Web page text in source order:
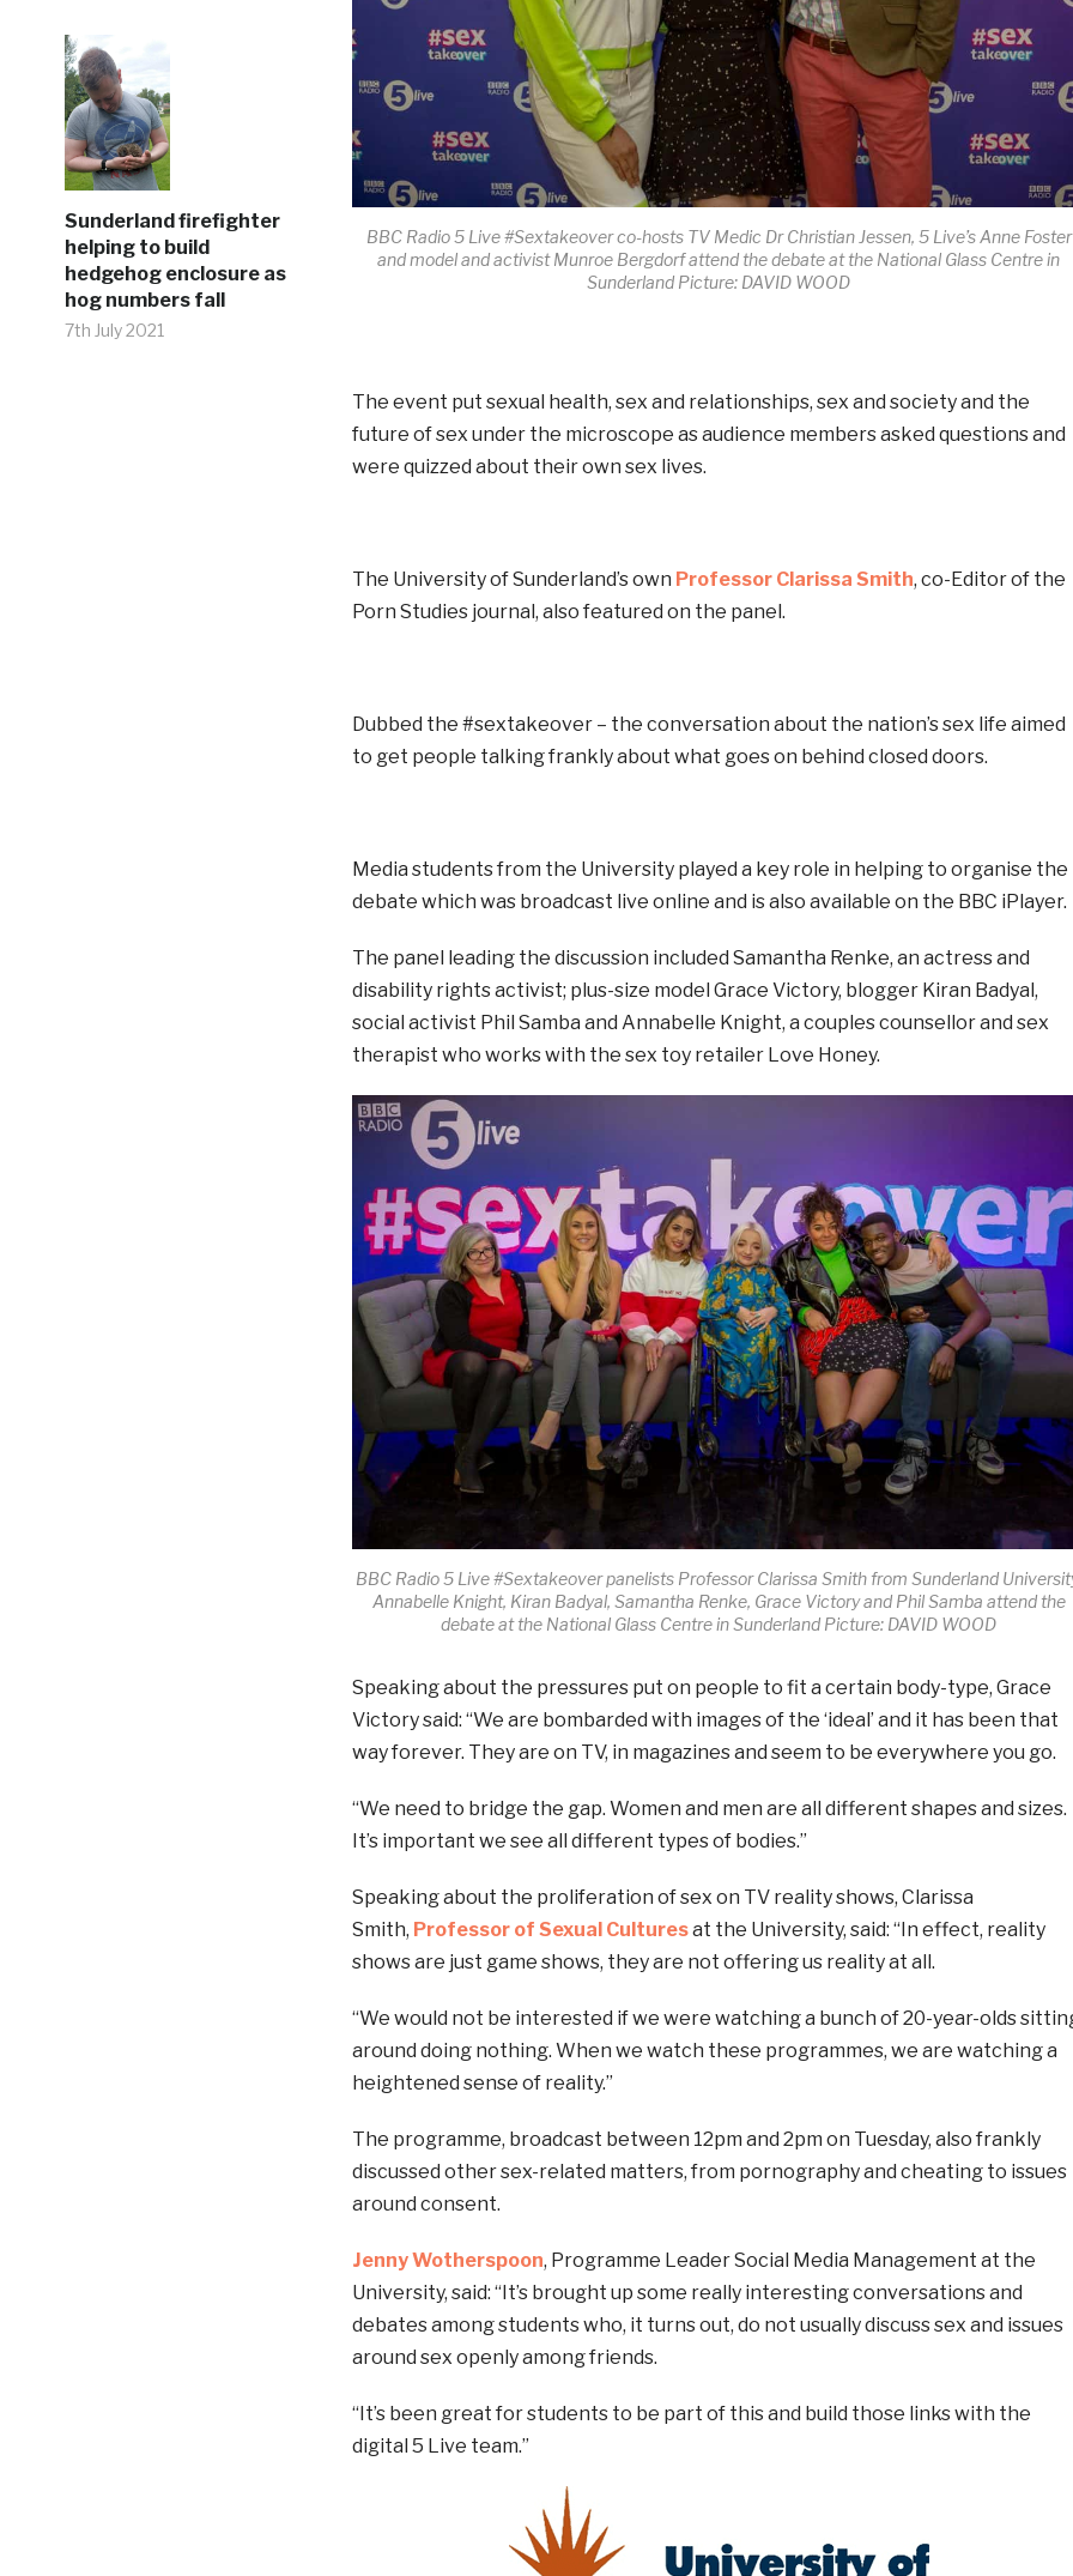
Sunderland firefighter
helping to build
hedgehog enclosure as
hog numbers fall
7th July 2021
BBC Radio 5 Live #Sextakeover co-hosts TV Medic Dr Christian Jessen, 5 Live’s Anne Foster
and model and activist Munroe Bergdorf attend the debate at the National Glass Centre in
Sunderland Picture: DAVID WOOD
The event put sexual health, sex and relationships, sex and society and the
future of sex under the microscope as audience members asked questions and
were quizzed about their own sex lives.
The University of Sunderland’s own Professor Clarissa Smith, co-Editor of the
Porn Studies journal, also featured on the panel.
Dubbed the #sextakeover – the conversation about the nation’s sex life aimed
to get people talking frankly about what goes on behind closed doors.
Media students from the University played a key role in helping to organise the
debate which was broadcast live online and is also available on the BBC iPlayer.
The panel leading the discussion included Samantha Renke, an actress and
disability rights activist; plus-size model Grace Victory, blogger Kiran Badyal,
social activist Phil Samba and Annabelle Knight, a couples counsellor and sex
therapist who works with the sex toy retailer Love Honey.
BBC Radio 5 Live #Sextakeover panelists Professor Clarissa Smith from Sunderland
Annabelle Knight, Kiran Badyal, Samantha Renke, Grace Victory and Phil Samba attend the
debate at the National Glass Centre in Sunderland Picture: DAVID WOOD
Speaking about the pressures put on people to fit a certain body-type, Grace
Victory said: “We are bombarded with images of the ‘ideal’ and it has been that
way forever. They are on TV, in magazines and seem to be everywhere you go.
“We need to bridge the gap. Women and men are all different shapes and sizes.
It’s important we see all different types of bodies.”
Speaking about the proliferation of sex on TV reality shows, Clarissa
Smith, Professor of Sexual Culturesat the University, said: “In effect, reality
shows are just game shows, they are not offering us reality at all.
“We would not be interested if we were watching a bunch of 20-year-olds
around doing nothing. When we watch these programmes, we are watching a
heightened sense of reality.”
The programme, broadcast between 12pm and 2pm on Tuesday, also frankly
discussed other sex-related matters, from pornography and cheating to issues
around consent.
Jenny Wotherspoon, Programme Leader Social Media Management at the
University, said: “It’s brought up some really interesting conversations and
debates among students who, it turns out, do not usually discuss sex and issues
around sex openly among friends.
“It’s been great for students to be part of this and build those links with the
digital 5 Live team.”